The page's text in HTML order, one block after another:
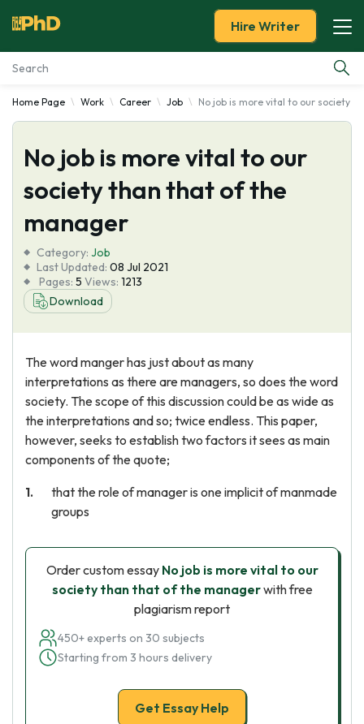
Essay Examples
Services
Tools
About Us
Hire Writer
Home Page Work Career Job No job is more vital to our society
No job is more vital to our
society than that of the
manager
Category: Job
Last Updated: 08 Jul 2021
Pages: 5 Views: 1213
Download
The word manger has just about as many
interpretations as there are managers, so does the word
society. The scope of this discussion could be as wide as
the interpretations and so; twice endless. This paper,
however, seeks to establish two factors it sees as main
components of the quote;
that the role of manager is one implicit of manmade
groups
Order custom essay No job is more vital to our
society than that of the managerwith free
plagiarism report
450+ experts on 30 subjects
Starting from 3 hours delivery
Get Essay Help